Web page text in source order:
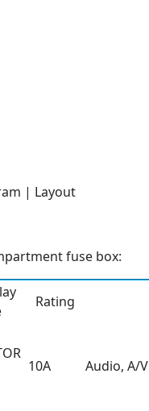
| Layout
fuse box:
Rating
10A Audio, A/